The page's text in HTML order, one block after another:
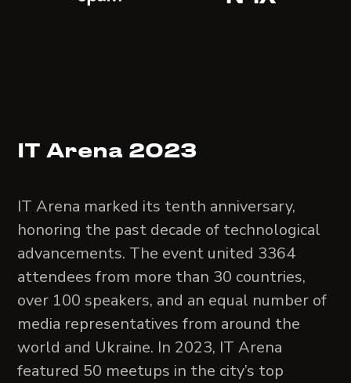
IT Arena 2023
IT Arena marked its tenth anniversary,
honoring the past decade of technological
advancements. The event united 3364
attendees from more than 30 countries,
over 100 speakers, and an equal number of
media representatives from around the
world and Ukraine. In 2023, IT Arena
featured 50 meetups in the city’s top